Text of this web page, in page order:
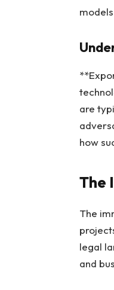
are
how
The
The
legal
and